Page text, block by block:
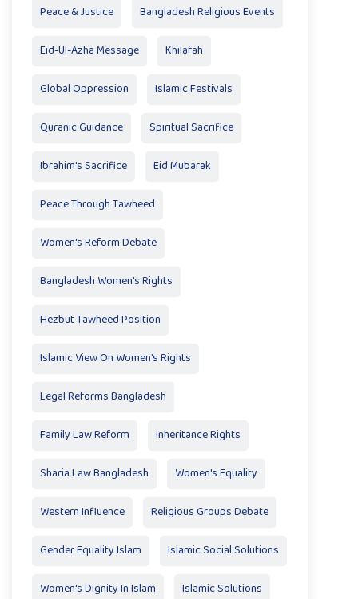
Peace & Justice Bangladesh Religious Events
Eid-Ul-Azha Message Khilafah
Global Oppression Islamic Festivals
Quranic Guidance Spiritual Sacrifice
Ibrahim's Sacrifice Eid Mubarak
Peace Through Tawheed
Women's Reform Debate
Bangladesh Women's Rights
Hezbut Tawheed Position
Islamic View On Women's Rights
Legal Reforms Bangladesh
Family Law Reform Inheritance Rights
Sharia Law Bangladesh Women's Equality
Western Influence Religious Groups Debate
Gender Equality Islam Islamic Social Solutions
Women's Dignity In Islam Islamic Solutions